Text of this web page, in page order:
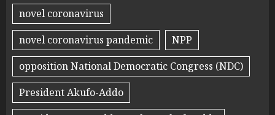
novel coronavirus
novel coronavirus pandemic
NPP
opposition National Democratic Congress (NDC)
President Akufo-Addo